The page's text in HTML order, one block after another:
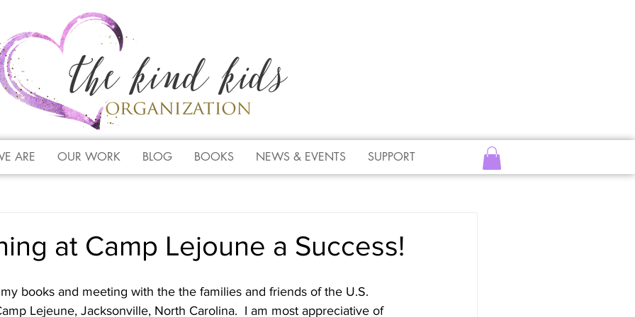
ARE OUR WORK BLOG BOOKS NEWS & EVENTS SUPPORT
at Camp Lejoune a Success!
books and meeting with the the families and friends of the U.S.
Lejeune, Jacksonville, North Carolina.  I am most appreciative of